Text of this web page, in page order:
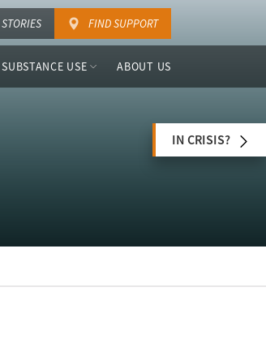
FIND SUPPORT
USE ABOUT US
IN CRISIS?